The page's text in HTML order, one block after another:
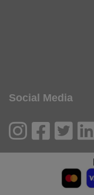
Social Media